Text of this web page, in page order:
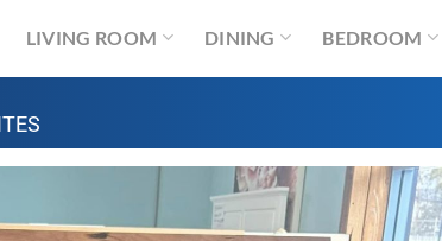
LIVING ROOM DINING BEDROOM